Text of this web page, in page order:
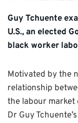
Guy Tchuente
U.S., an elected
black worker
Motivated by the
relationship
the labour
Dr Guy